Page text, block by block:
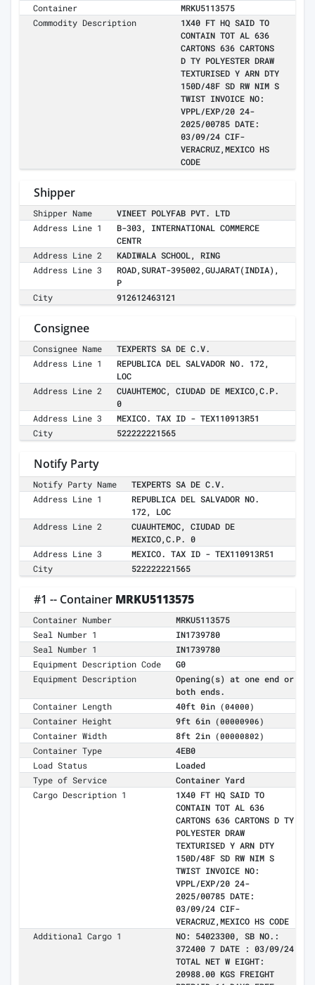
Container
MRKU5113575
Commodity Description
1X40 FT HQ SAID TO
CONTAIN TOT AL 636
CARTONS 636 CARTONS
D TY POLYESTER DRAW
TEXTURISED Y ARN DTY
150D/48F SD RW NIM S
TWIST INVOICE NO:
VPPL/EXP/20 24-
2025/00785 DATE:
03/09/24 CIF-
VERACRUZ,MEXICO HS
CODE
Shipper
Shipper Name
VINEET POLYFAB PVT. LTD
Address Line 1
B-303, INTERNATIONAL COMMERCE
CENTR
Address Line 2
KADIWALA SCHOOL, RING
Address Line 3
ROAD,SURAT-395002,GUJARAT(INDIA),
P
City
912612463121
Consignee
Consignee Name
TEXPERTS SA DE C.V.
Address Line 1
REPUBLICA DEL SALVADOR NO. 172,
LOC
Address Line 2
CUAUHTEMOC, CIUDAD DE MEXICO,C.P.
0
Address Line 3
MEXICO. TAX ID - TEX110913R51
City
522222221565
Notify Party
Notify Party Name
TEXPERTS SA DE C.V.
Address Line 1
REPUBLICA DEL SALVADOR NO.
172, LOC
Address Line 2
CUAUHTEMOC, CIUDAD DE
MEXICO,C.P. 0
Address Line 3
MEXICO. TAX ID - TEX110913R51
City
522222221565
#1 -- Container MRKU5113575
Container Number
MRKU5113575
Seal Number 1
IN1739780
Seal Number 1
IN1739780
Equipment Description Code
G0
Equipment Description
Opening(s) at one end or
both ends.
Container Length
40ft 0in (04000)
Container Height 9ft 6in (00000906)
Container Width 8ft 2in (00000802)
Container Type
4EB0
Load Status
Loaded
Type of Service
Container Yard
Cargo Description 1
1X40 FT HQ SAID TO
CONTAIN TOT AL 636
CARTONS 636 CARTONS D TY
POLYESTER DRAW
TEXTURISED Y ARN DTY
150D/48F SD RW NIM S
TWIST INVOICE NO:
VPPL/EXP/20 24-
2025/00785 DATE:
03/09/24 CIF-
VERACRUZ,MEXICO HS CODE
Additional Cargo 1
NO: 54023300, SB NO.:
372400 7 DATE : 03/09/24
TOTAL NET W EIGHT:
20988.00 KGS FREIGHT